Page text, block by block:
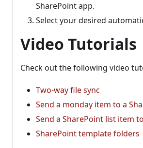
SharePoint app.
Select your desired
Video Tutorials
Check out the following video
Two-way file sync
Send a monday item to a
Send a SharePoint list item
SharePoint template folders